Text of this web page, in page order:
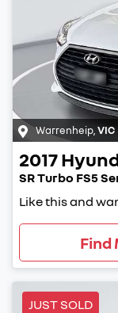
Warrenheip VIC
2017
SR Turbo FS5
Like this and
Find
JUST SOLD